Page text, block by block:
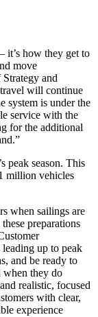
it’s how they get to
move
and
will continue
system is under the
service with the
for the additional
peak season. This
million vehicles
when sailings are
preparations
up to peak
and be ready to
when they do
realistic, focused
with clear,
experience